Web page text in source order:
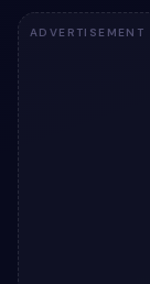
ADVERTISEMENT